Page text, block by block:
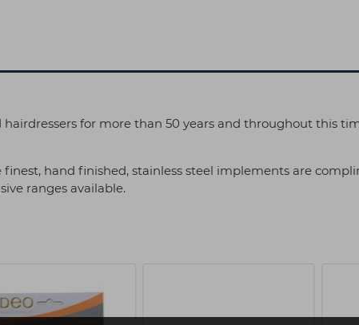
for more than 50 years and throughout this
hand finished, stainless steel implements are
ranges available.